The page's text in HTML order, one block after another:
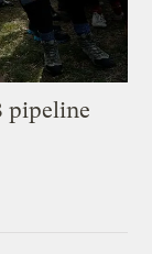
pipeline